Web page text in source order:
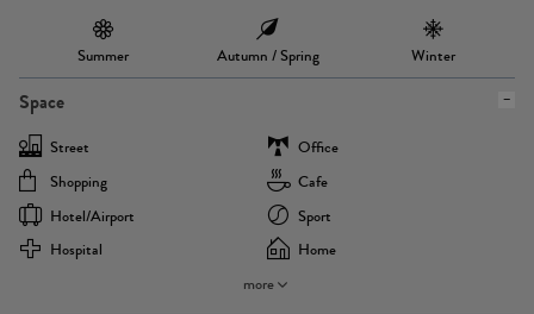
Summer Autumn / Spring Winter
Space
Street
Office
Shopping
Cafe
Hotel/airport
Sport
Hospital
Home
more